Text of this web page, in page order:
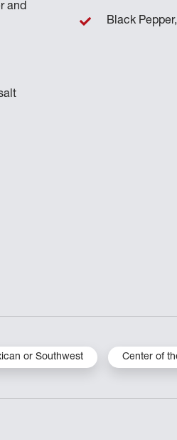
and
Black
or Southwest Center of